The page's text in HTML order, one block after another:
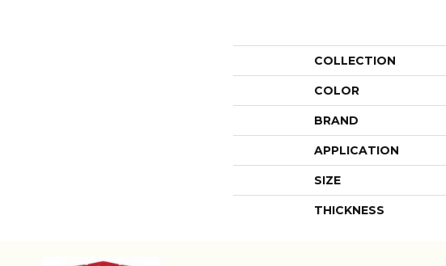
COLLECTION
COLOR
BRAND
APPLICATION
SIZE
THICKNESS